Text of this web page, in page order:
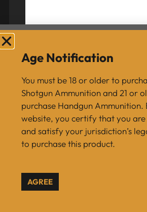
Hunting Rifle Bullet Box
ADD TO CART
Age Notification
You must be 18 or older to
Shotgun Ammunition and 21 or
purchase Handgun Ammunition.
website, you certify that you
and satisfy your jurisdiction’s
to purchase this product.
AGREE